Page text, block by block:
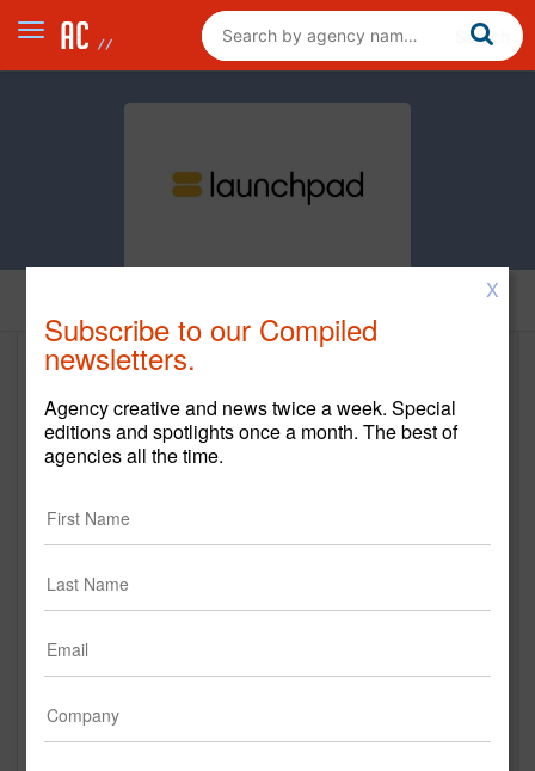
www.lpnyc.com
149 5th Ave
9th Floor
US
New Business Contact
David Low
Contact
X
Subscribe to our Compiled
newsletters.
Agency creative and news twice a week. Special
editions and spotlights once a month. The best of
agencies all the time.